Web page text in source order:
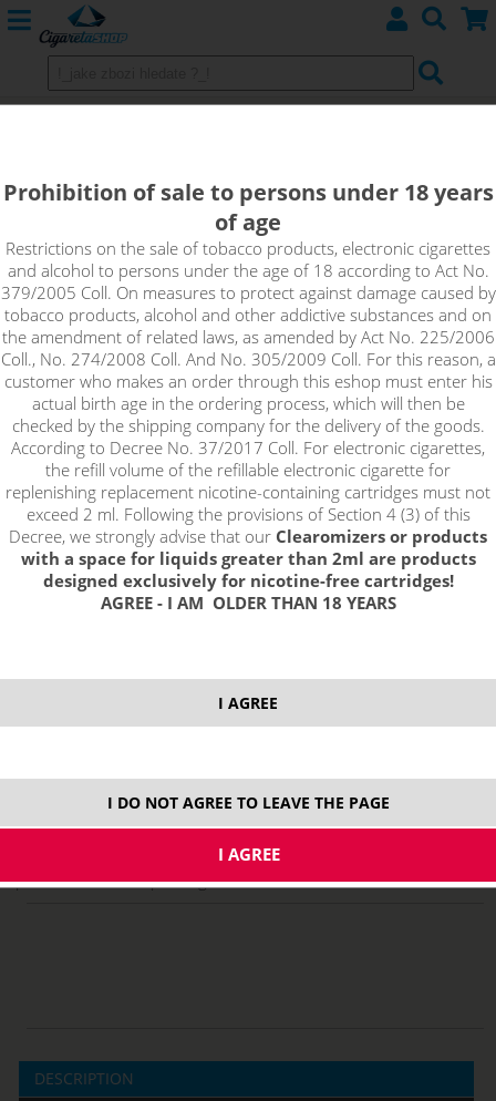
Excellent combination of traditional tobacco and gingerbread.
Gingerbread spices give a really special spark to delicate
tobacco.
select option:
ks
price without VAT packing: 6,85 €
DESCRIPTION
Prohibition of sale to persons under 18 years
of age
Restrictions on the sale of tobacco products, electronic cigarettes
and alcohol to persons under the age of 18 according to Act No.
379/2005 Coll. On measures to protect against damage caused by
tobacco products, alcohol and other addictive substances and on
the amendment of related laws, as amended by Act No. 225/2006
Coll., No. 274/2008 Coll. And No. 305/2009 Coll. For this reason, a
customer who makes an order through this eshop must enter his
actual birth age in the ordering process, which will then be
checked by the shipping company for the delivery of the goods.
According to Decree No. 37/2017 Coll. For electronic cigarettes,
the refill volume of the refillable electronic cigarette for
replenishing replacement nicotine-containing cartridges must not
exceed 2 ml. Following the provisions of Section 4 (3) of this
Decree, we strongly advise that our Clearomizers or products
with a space for liquids greater than 2ml are products
designed exclusively for nicotine-free cartridges!
AGREE - I AM OLDER THAN 18 YEARS
I AGREE
I DO NOT AGREE TO LEAVE THE PAGE